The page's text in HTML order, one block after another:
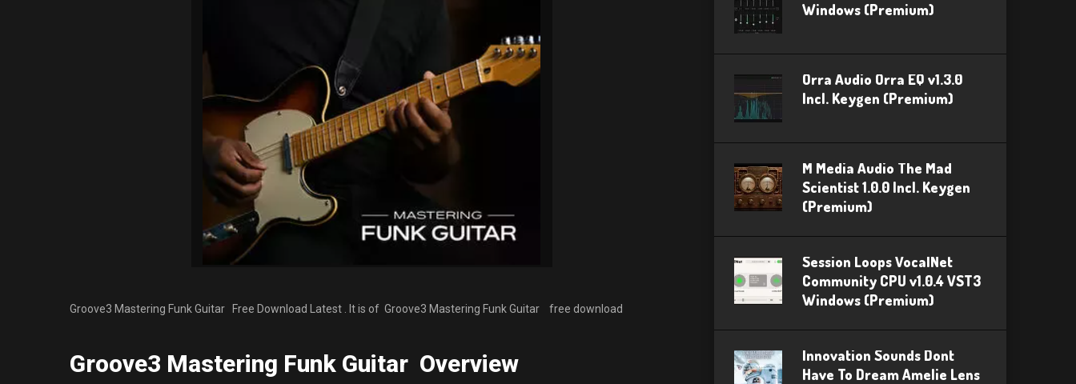
Groove3 Mastering Funk Guitar Free Download Latest . It is of Groove3 Mastering Funk Guitar free download
Groove3 Mastering Funk Guitar Overview
Windows (Premium)
Orra Audio Orra EQ v1.3.0
Incl. Keygen (Premium)
M Media Audio The Mad
Scientist 1.0.0 Incl. Keygen
(Premium)
Session Loops VocalNet
Community CPU v1.0.4 VST3
Windows (Premium)
Innovation Sounds Dont
Have To Dream Amelie Lens